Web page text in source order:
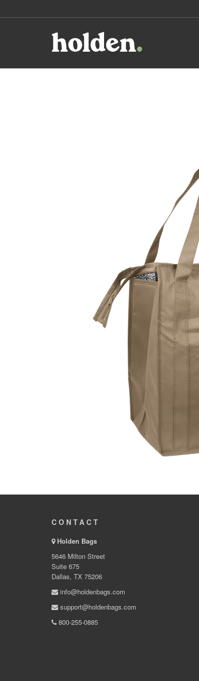
CONTACT
Holden Bags
5646 Milton Street
Suite 675
Dallas, TX 75206
info@holdenbags.com
support@holdenbags.com
800-255-0885